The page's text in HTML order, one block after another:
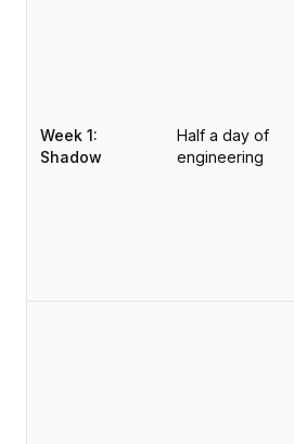
Week 1:
Shadow
Half a day of
engineering